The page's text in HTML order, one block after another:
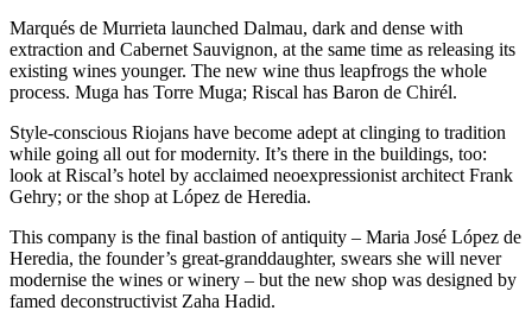
Marqués de Murrieta launched Dalmau, dark and dense with
extraction and Cabernet Sauvignon, at the same time as releasing its
existing wines younger. The new wine thus leapfrogs the whole
process. Muga has Torre Muga; Riscal has Baron de Chirél.
Style-conscious Riojans have become adept at clinging to tradition
while going all out for modernity. It’s there in the buildings, too:
look at Riscal’s hotel by acclaimed neoexpressionist architect Frank
Gehry; or the shop at López de Heredia.
This company is the final bastion of antiquity – Maria José López de
Heredia, the founder’s great-granddaughter, swears she will never
modernise the wines or winery – but the new shop was designed by
famed deconstructivist Zaha Hadid.